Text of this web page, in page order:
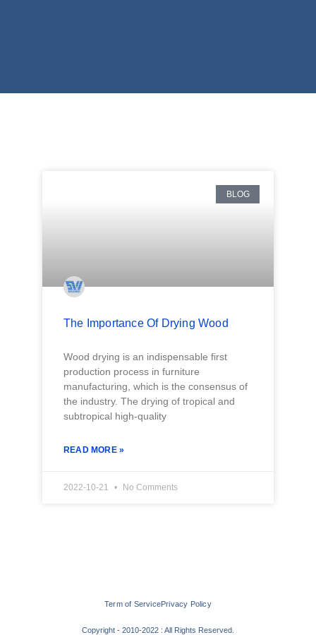
BLOG
The Importance Of Drying Wood
Wood drying is an indispensable first
production process in furniture
manufacturing, which is the consensus of
the industry. The drying of tropical and
subtropical high-quality
READ MORE »
2022-10-21 No Comments
Term of ServicePrivacy Policy
Copyright - 2010-2022 : All Rights Reserved.